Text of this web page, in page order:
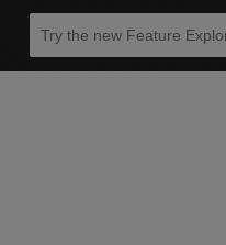
Beta